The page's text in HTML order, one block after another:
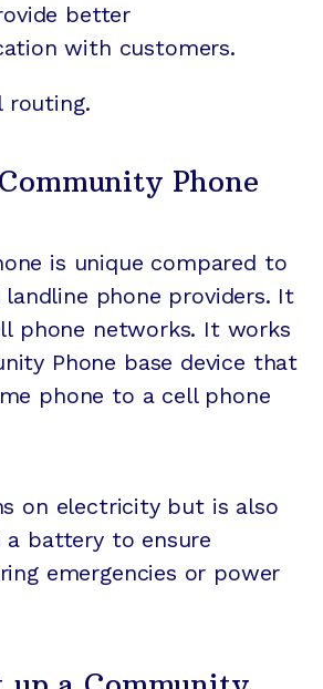
better
with customers.
routing.
Phone
is unique compared to
phone providers. It
phone networks. It works
Phone base device that
phone to a cell phone
on electricity but is also
battery to ensure
emergencies or power